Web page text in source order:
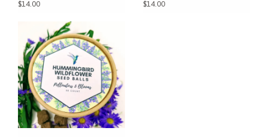
$14.00
$14.00